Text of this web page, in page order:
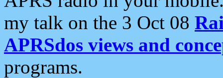
my talk on the 3 Oct 08
APRSdos views and
programs.